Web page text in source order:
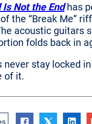
Is Not the Endhas
the “Break Me”
acoustic
folds back in
never stay locked
of it.